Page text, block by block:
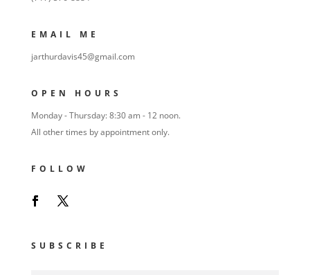
EMAIL ME
jarthurdavis45@gmail.com
OPEN HOURS
Monday - Thursday: 8:30 am - 12 noon.
All other times by appointment only.
FOLLOW
SUBSCRIBE